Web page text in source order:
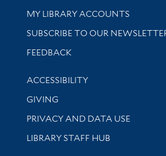
Get research help and support
MY LIBRARY ACCOUNTS
SUBSCRIBE TO OUR
Stay updated with library news
FEEDBACK
Library Information
ACCESSIBILITY
GIVING
PRIVACY AND DATA USE
LIBRARY STAFF HUB